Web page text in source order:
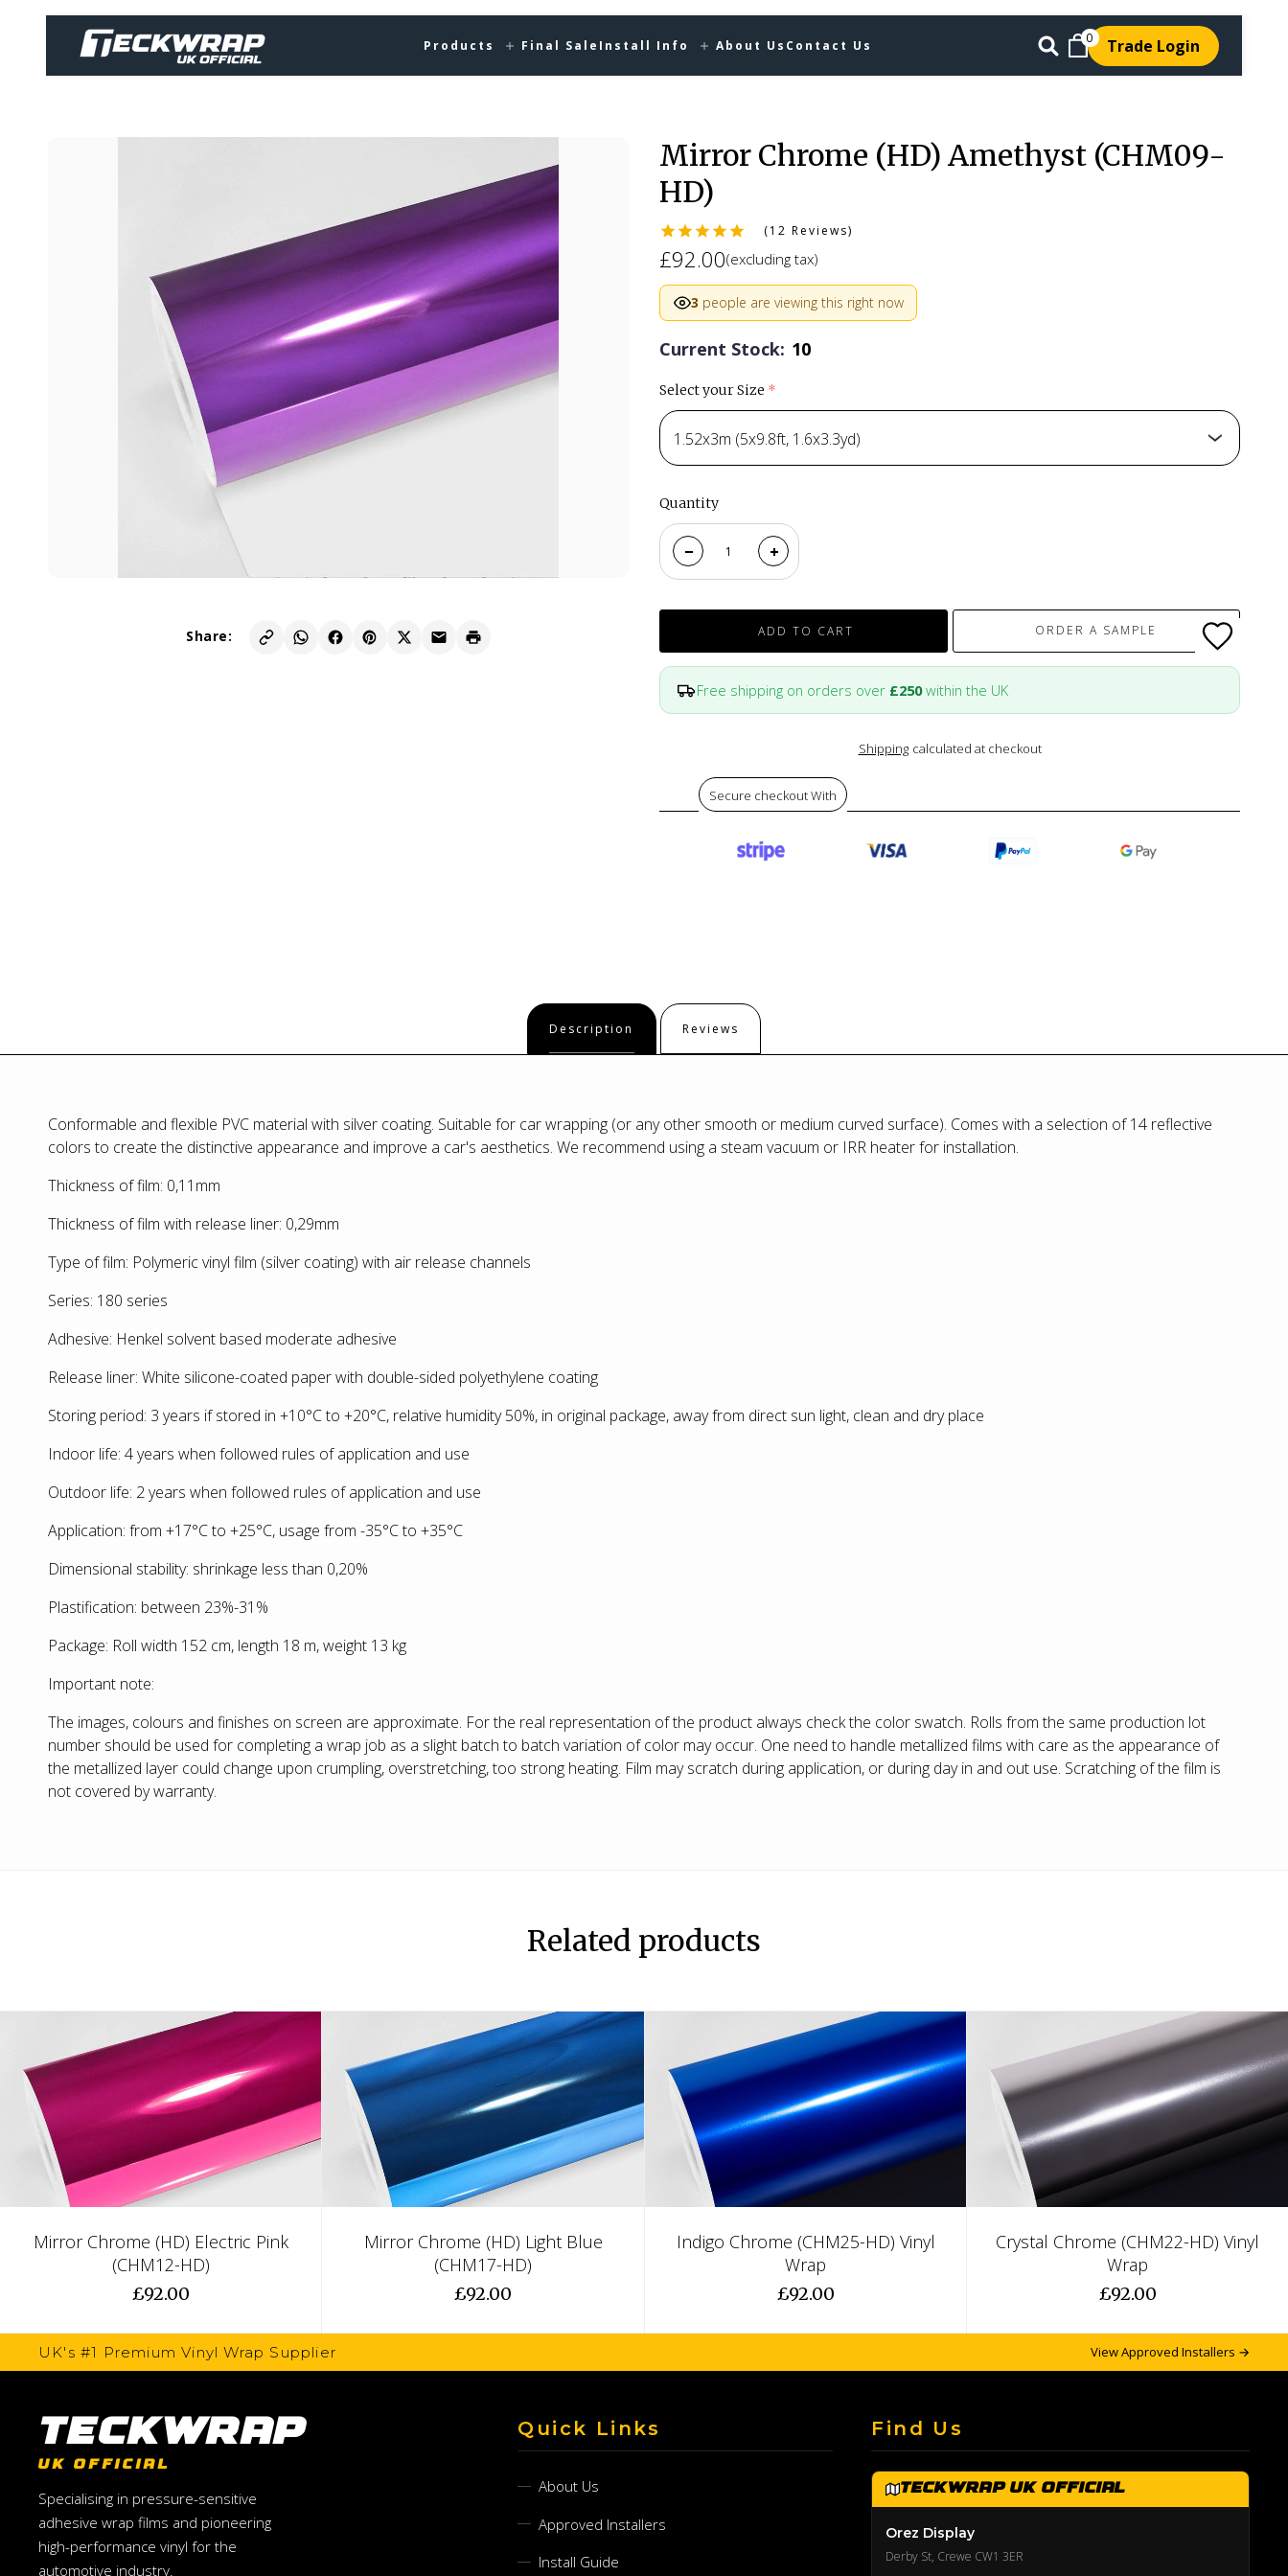
0 Trade Login
Products Final Sale Install Info About Us Contact Us
Share:
Mirror Chrome (HD) Amethyst (CHM09-
HD)
(12 Reviews)
£92.00(excluding tax)
3 people are viewing this right now
Current Stock: 10
Select your Size (required)
1.52x3m (5x9.8ft, 1.6x3.3yd)
Quantity
ADD TO CART ORDER A SAMPLE
Free shipping on orders over £250within the UK
Shipping calculated at checkout
Secure checkout With
Description Reviews
Conformable and flexible PVC material with silver coating. Suitable for car wrapping (or any other smooth or medium curved surface). Comes with a selection of 14 reflective
colors to create the distinctive appearance and improve a car's aesthetics. We recommend using a steam vacuum or IRR heater for installation.
Thickness of film: 0,11mm
Thickness of film with release liner: 0,29mm
Type of film: Polymeric vinyl film (silver coating) with air release channels
Series: 180 series
Adhesive: Henkel solvent based moderate adhesive
Release liner: White silicone-coated paper with double-sided polyethylene coating
Storing period: 3 years if stored in +10°С to +20°С, relative humidity 50%, in original package, away from direct sun light, clean and dry place
Indoor life: 4 years when followed rules of application and use
Outdoor life: 2 years when followed rules of application and use
Application: from +17°С to +25°С, usage from -35°С to +35°С
Dimensional stability: shrinkage less than 0,20%
Plastification: between 23%-31%
Package: Roll width 152 cm, length 18 m, weight 13 kg
Important note:
The images, colours and finishes on screen are approximate. For the real representation of the product always check the color swatch. Rolls from the same production lot
number should be used for completing a wrap job as a slight batch to batch variation of color may occur. One need to handle metallized films with care as the appearance of
the metallized layer could change upon crumpling, overstretching, too strong heating. Film may scratch during application, or during day in and out use. Scratching of the film is
not covered by warranty.
Related products
Mirror Chrome (HD) Electric Pink
(CHM12-HD)
£92.00
Mirror Chrome (HD) Light Blue
(CHM17-HD)
£92.00
Indigo Chrome (CHM25-HD) Vinyl
Wrap
£92.00
Crystal Chrome (CHM22-HD) Vinyl
Wrap
£92.00
UK's #1 Premium Vinyl Wrap Supplier View Approved Installers →
TeckWrap
UK OFFICIAL
Specialising in pressure-sensitive
adhesive wrap films and pioneering
high-performance vinyl for the
automotive industry.
Quick Links
About Us
Approved Installers
Install Guide
Find Us
TeckWrap UK Official
Orez Display
Derby St, Crewe CW1 3ER